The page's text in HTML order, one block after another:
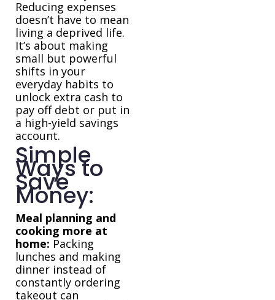
Reducing expenses
doesn’t have to mean
living a deprived life.
It’s about making
small but powerful
shifts in your
everyday habits to
unlock extra cash to
pay off debt or put in
a high-yield savings
account.
Simple
Ways to
Save
Money:
Meal planning and
cooking more at
home: Packing
lunches and making
dinner instead of
constantly ordering
takeout can